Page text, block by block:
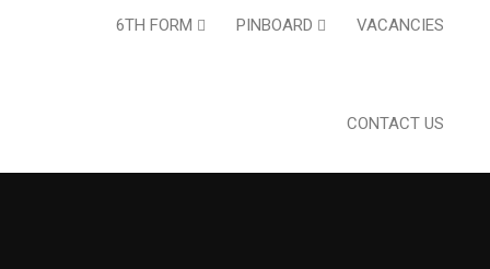
6TH FORM PINBOARD VACANCIES
CONTACT US